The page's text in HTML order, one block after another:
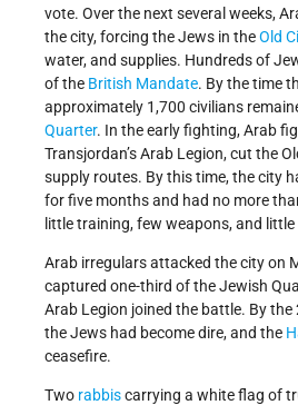
vote. Over the next several weeks,
the city, forcing the Jews in theOld
water, and supplies. Hundreds of
of the British Mandate. By the time
approximately 1,700 civilians
Quarter. In the early fighting, Arab
Transjordan’s Arab Legion, cut the
supply routes. By this time, the city
for five months and had no more
little training, few weapons, and
Arab irregulars attacked the city on
captured one-third of the Jewish
Arab Legion joined the battle. By
the Jews had become dire, and the
ceasefire.
Two rabbiscarrying a white flag of